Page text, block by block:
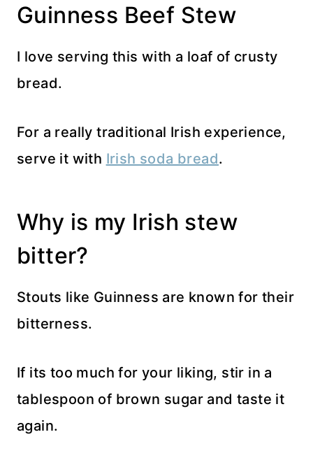
Guinness Beef Stew
I love serving this with a loaf of crusty
bread.
For a really traditional Irish experience,
serve it with Irish soda bread.
Why is my Irish stew
bitter?
Stouts like Guinness are known for their
bitterness.
If its too much for your liking, stir in a
tablespoon of brown sugar and taste it
again.